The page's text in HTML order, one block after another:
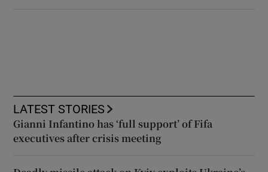
LATEST STORIES
Gianni Infantino has ‘full support’ of Fifa
executives after crisis meeting